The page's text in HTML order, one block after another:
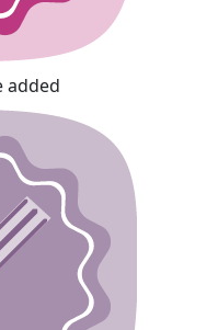
added